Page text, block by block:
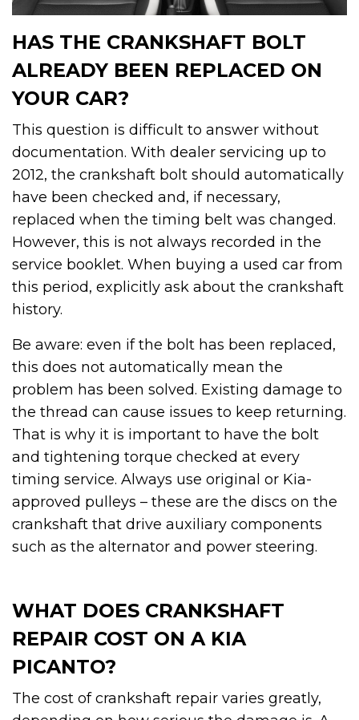
HAS THE CRANKSHAFT BOLT
ALREADY BEEN REPLACED ON
YOUR CAR?
This question is difficult to answer without
documentation. With dealer servicing up to
2012, the crankshaft bolt should automatically
have been checked and, if necessary,
replaced when the timing belt was changed.
However, this is not always recorded in the
service booklet. When buying a used car from
this period, explicitly ask about the crankshaft
history.
Be aware: even if the bolt has been replaced,
this does not automatically mean the
problem has been solved. Existing damage to
the thread can cause issues to keep returning.
That is why it is important to have the bolt
and tightening torque checked at every
timing service. Always use original or Kia-
approved pulleys – these are the discs on the
crankshaft that drive auxiliary components
such as the alternator and power steering.
WHAT DOES CRANKSHAFT
REPAIR COST ON A KIA
PICANTO?
The cost of crankshaft repair varies greatly,